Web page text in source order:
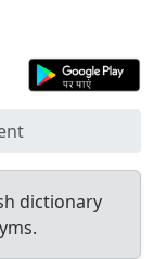
dictionary